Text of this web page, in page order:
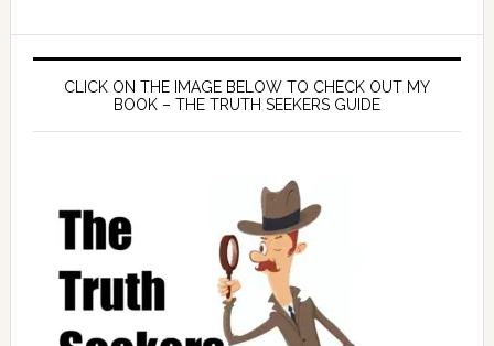
CLICK ON THE IMAGE BELOW TO CHECK OUT MY
BOOK – THE TRUTH SEEKERS GUIDE